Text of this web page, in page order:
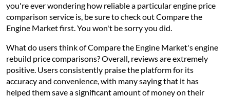
you're ever wondering how reliable a particular engine price
comparison service is, be sure to check out Compare the
Engine Market first. You won't be sorry you did.
What do users think of Compare the Engine Market's engine
rebuild price comparisons? Overall, reviews are extremely
positive. Users consistently praise the platform for its
accuracy and convenience, with many saying that it has
helped them save a significant amount of money on their